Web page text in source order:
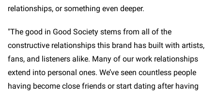
relationships, or something even deeper.
"The good in Good Society stems from all of the
constructive relationships this brand has built with artists,
fans, and listeners alike. Many of our work relationships
extend into personal ones. We’ve seen countless people
having become close friends or start dating after having